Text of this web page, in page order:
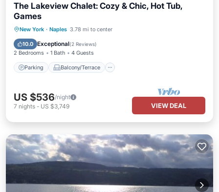
The Lakeview Chalet: Cozy & Chic, Hot Tub,
Games
New York · Naples 3.78 mi to center
10.0 Exceptional(2 Reviews)
2 Bedrooms 1 Bath 4 Guests
Parking Balcony/Terrace
Parking Balcony/Terrace
Air Conditioner
US $536/night
7 nights - US $3,749 VIEW DEAL